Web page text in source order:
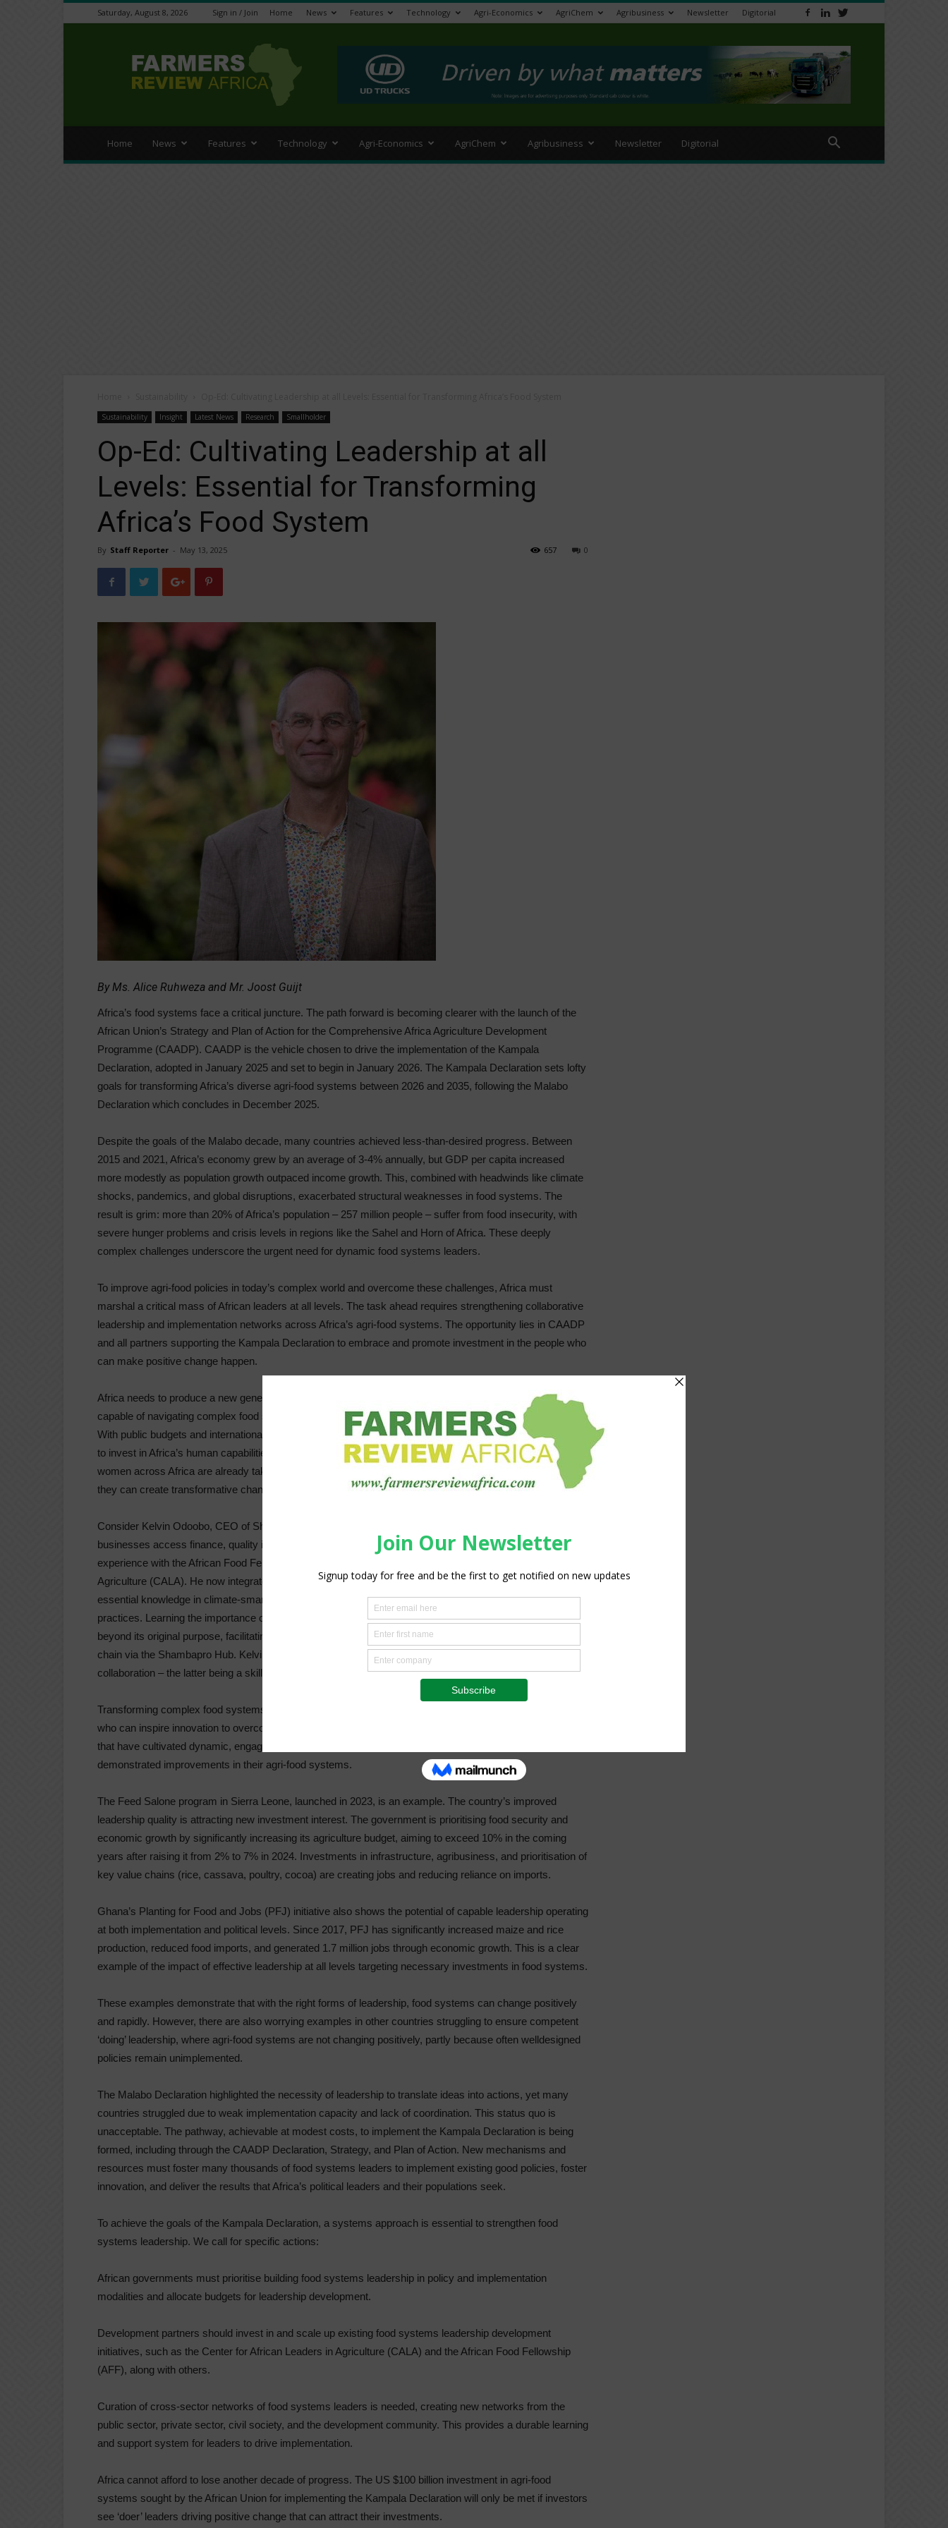
Saturday, August 8, 2026 Sign in / Join Home News Features Technology Agri-Economics AgriChem Agribusiness Newsletter Digitorial
Review
Africa
Home News Features Technology Agri-Economics AgriChem Agribusiness Newsletter Digitorial
Sustainability Insight Latest News Research Smallholder
Op-Ed: Cultivating Leadership at all
Levels: Essential for Transforming
Africa’s Food System
By Staff Reporter - May 13, 2025 0
657
By Ms. Alice Ruhweza and Mr. Joost Guijt
Africa’s food systems face a critical juncture. The path forward is becoming clearer with the launch of the
African Union’s Strategy and Plan of Action for the Comprehensive Africa Agriculture Development
Programme (CAADP). CAADP is the vehicle chosen to drive the implementation of the Kampala
Declaration, adopted in January 2025 and set to begin in January 2026. The Kampala Declaration sets lofty
goals for transforming Africa’s diverse agri-food systems between 2026 and 2035, following the Malabo
Declaration which concludes in December 2025.
Despite the goals of the Malabo decade, many countries achieved less-than-desired progress. Between
2015 and 2021, Africa’s economy grew by an average of 3-4% annually, but GDP per capita increased
more modestly as population growth outpaced income growth. This, combined with headwinds like climate
shocks, pandemics, and global disruptions, exacerbated structural weaknesses in food systems. The
result is grim: more than 20% of Africa’s population – 257 million people – suffer from food insecurity, with
severe hunger problems and crisis levels in regions like the Sahel and Horn of Africa. These deeply
complex challenges underscore the urgent need for dynamic food systems leaders.
To improve agri-food policies in today’s complex world and overcome these challenges, Africa must
marshal a critical mass of African leaders at all levels. The task ahead requires strengthening collaborative
leadership and implementation networks across Africa’s agri-food systems. The opportunity lies in CAADP
and all partners supporting the Kampala Declaration to embrace and promote investment in the people who
can make positive change happen.
Africa needs to produce a new generation of ‘doer’ leaders spanning the private, public, and civic sectors,
capable of navigating complex food systems. These leaders are not born; they are intentionally nurtured.
With public budgets and international aid resources under pressure, the most resource-effective choice is
to invest in Africa’s human capabilities and networks that can drive the transformation envisioned. Men and
women across Africa are already taking risks and innovating. With the right mindset and support networks,
they can create transformative change.
Consider Kelvin Odoobo, CEO of Shambapro. His Rwanda-based agtech startup helps small farm
businesses access finance, quality inputs, and reliable markets. Kelvin enhanced his impact through his
experience with the African Food Fellowship (AFF) and the AGRA-led Center for African Leaders in
Agriculture (CALA). He now integrates a learning tool into the Shambapro App, equipping farmers with
essential knowledge in climate-smart agriculture, practical agroecology, and regenerative farming
practices. Learning the importance of connecting people through AFF and CALA, Shambapro has evolved
beyond its original purpose, facilitating connections between stakeholders across the agricultural value
chain via the Shambapro Hub. Kelvin runs a fast-growing agribusiness and achieves better food sector
collaboration – the latter being a skill he learned through AFF and CALA.
Transforming complex food systems requires thousands of dynamic, engaged, and collaborative leaders
who can inspire innovation to overcome challenges with effective multi-pronged solutions. Countries
that have cultivated dynamic, engaged, and collaborative leadership over the past decade have
demonstrated improvements in their agri-food systems.
The Feed Salone program in Sierra Leone, launched in 2023, is an example. The country’s improved
leadership quality is attracting new investment interest. The government is prioritising food security and
economic growth by significantly increasing its agriculture budget, aiming to exceed 10% in the coming
years after raising it from 2% to 7% in 2024. Investments in infrastructure, agribusiness, and prioritisation of
key value chains (rice, cassava, poultry, cocoa) are creating jobs and reducing reliance on imports.
Ghana’s Planting for Food and Jobs (PFJ) initiative also shows the potential of capable leadership operating
at both implementation and political levels. Since 2017, PFJ has significantly increased maize and rice
production, reduced food imports, and generated 1.7 million jobs through economic growth. This is a clear
example of the impact of effective leadership at all levels targeting necessary investments in food systems.
These examples demonstrate that with the right forms of leadership, food systems can change positively
and rapidly. However, there are also worrying examples in other countries struggling to ensure competent
‘doing’ leadership, where agri-food systems are not changing positively, partly because often welldesigned
policies remain unimplemented.
The Malabo Declaration highlighted the necessity of leadership to translate ideas into actions, yet many
countries struggled due to weak implementation capacity and lack of coordination. This status quo is
unacceptable. The pathway, achievable at modest costs, to implement the Kampala Declaration is being
formed, including through the CAADP Declaration, Strategy, and Plan of Action. New mechanisms and
resources must foster many thousands of food systems leaders to implement existing good policies, foster
innovation, and deliver the results that Africa’s political leaders and their populations seek.
To achieve the goals of the Kampala Declaration, a systems approach is essential to strengthen food
systems leadership. We call for specific actions:
African governments must prioritise building food systems leadership in policy and implementation
modalities and allocate budgets for leadership development.
Development partners should invest in and scale up existing food systems leadership development
initiatives, such as the Center for African Leaders in Agriculture (CALA) and the African Food Fellowship
(AFF), along with others.
Curation of cross-sector networks of food systems leaders is needed, creating new networks from the
public sector, private sector, civil society, and the development community. This provides a durable learning
and support system for leaders to drive implementation.
Africa cannot afford to lose another decade of progress. The US $100 billion investment in agri-food
systems sought by the African Union for implementing the Kampala Declaration will only be met if investors
see ‘doer’ leaders driving positive change that can attract their investments.